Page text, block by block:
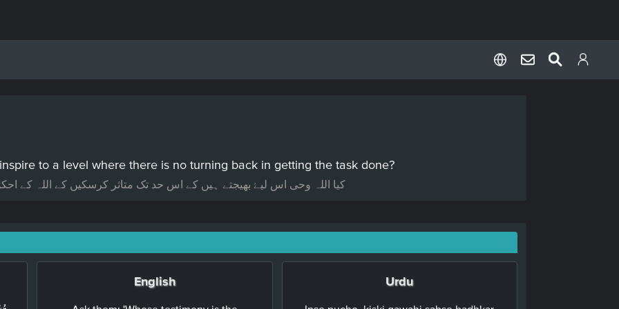
to a level where there is no turning back in getting the task done?
کیا اللہ وحی اس لیۓ بھیجتے ہیں کے اس حد تک متاثر کرسکیں کے اللہ کے
English Urdu